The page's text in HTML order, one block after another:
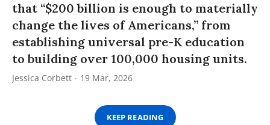
that “$200 billion is enough to materially
change the lives of Americans,” from
establishing universal pre-K education
to building over 100,000 housing units.
Jessica Corbett 19 Mar, 2026
KEEP READING